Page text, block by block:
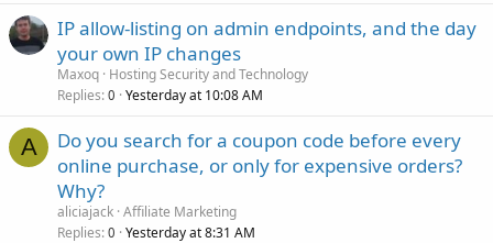
IP allow-listing on admin endpoints, and the day
your own IP changes
Maxoq Hosting Security and Technology
Replies 0 Yesterday at 10:08 AM
A
Do you search for a coupon code before every
online purchase, or only for expensive orders?
Why?
aliciajack Affiliate Marketing
Replies 0 Yesterday at 8:31 AM